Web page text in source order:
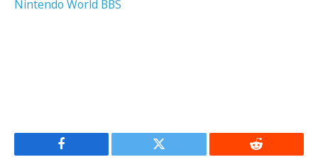
Nintendo World BBS
Facebook Twitter Reddit